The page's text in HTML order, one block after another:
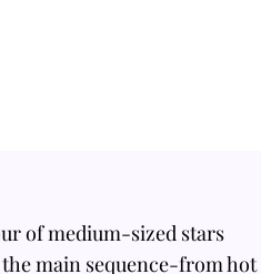
of medium-sized stars
main sequence-from hot